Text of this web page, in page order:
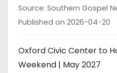
Source: Southern Gospel
Published on 2026-04-20
Oxford Civic Center to
Weekend | May 2027